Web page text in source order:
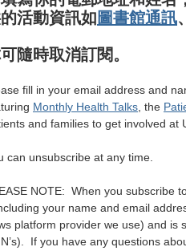
活動資訊如圖書館通訊、
隨時取消訂閱。
fill in your email address and
Monthly Health Talks , the
and families to get involved at
can unsubscribe at any time.
NOTE: When you subscribe
your name and email
platform provider we use) and is
If you have any questions